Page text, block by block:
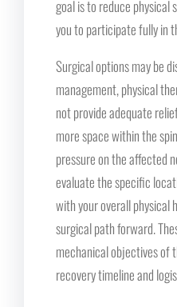
goal is to reduce physical
you to participate fully in
Surgical options may be
management, physical
not provide adequate
more space within the
pressure on the affected
evaluate the specific
with your overall physical
surgical path forward.
mechanical objectives of
recovery timeline and